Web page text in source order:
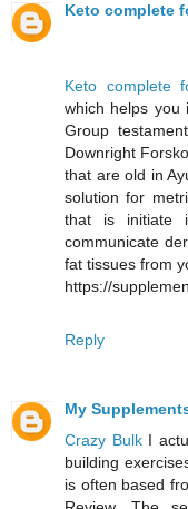
Keto complete
Keto complete
which helps you
Group
Downright
that are old in
solution for
that is initiate
communicate
fat tissues from
https://
Reply
My
Crazy BulkI
building
is often based